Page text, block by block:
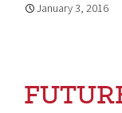
January 3, 2016